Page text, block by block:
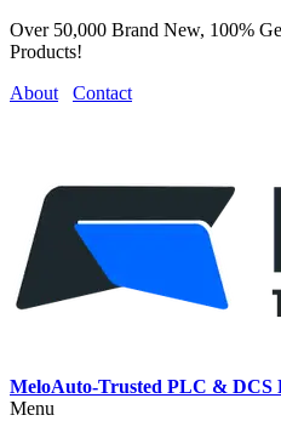
Over 50,000 Brand New, 100%
Products!
About
Contact
MeloAuto-Trusted PLC & DCS
Menu